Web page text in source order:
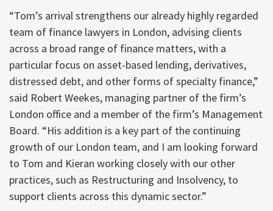
“Tom’s arrival strengthens our already highly regarded
team of finance lawyers in London, advising clients
across a broad range of finance matters, with a
particular focus on asset-based lending, derivatives,
distressed debt, and other forms of specialty finance,”
said Robert Weekes, managing partner of the firm’s
London office and a member of the firm’s Management
Board. “His addition is a key part of the continuing
growth of our London team, and I am looking forward
to Tom and Kieran working closely with our other
practices, such as Restructuring and Insolvency, to
support clients across this dynamic sector.”